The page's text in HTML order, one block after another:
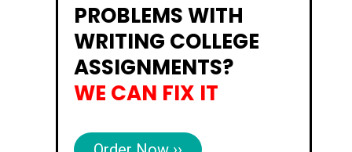
PROBLEMS WITH
WRITING COLLEGE
ASSIGNMENTS?
WE CAN FIX IT